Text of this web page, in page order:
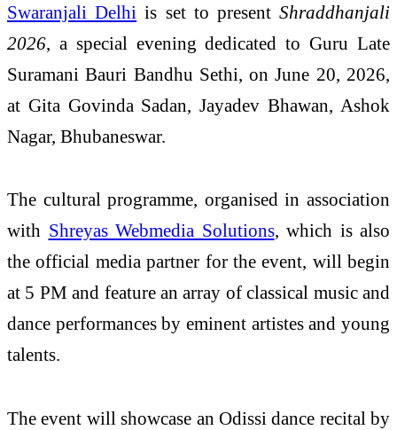
Swaranjali Delhi is set to presentShraddhanjali
2026, a special evening dedicated to Guru Late
Suramani Bauri Bandhu Sethi, on June 20, 2026,
at Gita Govinda Sadan, Jayadev Bhawan, Ashok
Nagar, Bhubaneswar.
The cultural programme, organised in association
with Shreyas Webmedia Solutions, which is also
the official media partner for the event, will begin
at 5 PM and feature an array of classical music and
dance performances by eminent artistes and young
talents.
The event will showcase an Odissi dance recital by